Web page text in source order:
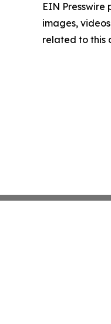
EIN
images,
related to this